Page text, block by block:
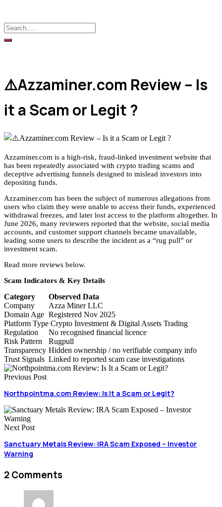
⚠️Azzaminer.com Review – Is
it a Scam or Legit ?
Azzaminer.com is a high-risk, fraud-linked investment website that
has been repeatedly associated with crypto trading scams and
deceptive advertising funnels designed to mislead investors into
depositing funds.
Azzaminer.com has been the subject of numerous allegations from
users who claim they were unable to access their funds, experienced
withdrawal freezes, and later lost access to the platform altogether. In
June 2026, many reviewers reported that the website, social media
accounts, and customer support channels became unavailable,
leading some users to describe the incident as a “rug pull” or
investment scam.
Read more reviews below.
Scam Indicators & Key Details
Category
Observed Data
Company
Azza Miner LLC
Domain Age Registered Nov 2025
Platform Type Crypto Investment & Digital Assets Trading
Regulation
No recognised financial licence
Risk Pattern
Rugpull
Transparency Hidden ownership / no verifiable company info
Trust Signals Linked to reported scam case investigations
Previous Post
Northpointma.com Review: Is It a Scam or Legit?
Next Post
Sanctuary Metals Review: IRA Scam Exposed – Investor
Warning
2 Comments